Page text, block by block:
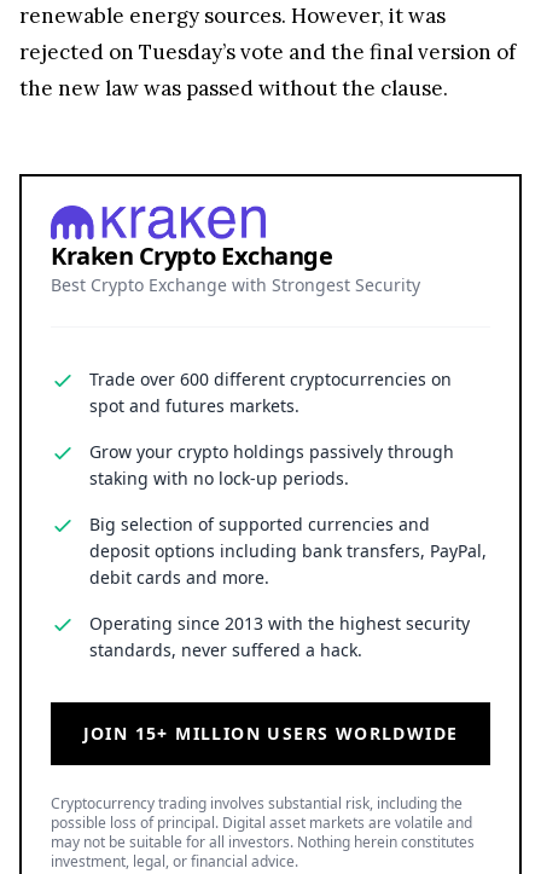
renewable energy sources. However, it was
rejected on Tuesday’s vote and the final version of
the new law was passed without the clause.
Kraken Crypto Exchange
Best Crypto Exchange with Strongest Security
Trade over 600 different cryptocurrencies on
spot and futures markets.
Grow your crypto holdings passively through
staking with no lock-up periods.
Big selection of supported currencies and
deposit options including bank transfers, PayPal,
debit cards and more.
Operating since 2013 with the highest security
standards, never suffered a hack.
JOIN 15+ MILLION USERS WORLDWIDE
Cryptocurrency trading involves substantial risk, including the
possible loss of principal. Digital asset markets are volatile and
may not be suitable for all investors. Nothing herein constitutes
investment, legal, or financial advice.